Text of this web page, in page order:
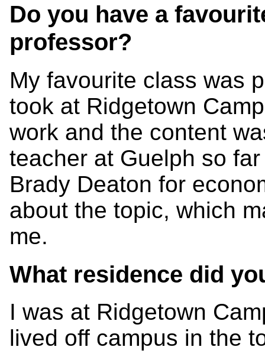
Do you have a
professor?
My favourite class was
took at Ridgetown
work and the content
teacher at Guelph so
Brady Deaton for
about the topic, which
me.
What residence did
I was at Ridgetown
lived off campus in the